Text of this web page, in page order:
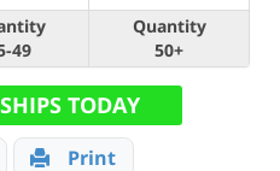
49
Quantity
50+
TODAY
Print